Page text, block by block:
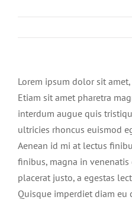
Lorem ipsum dolor sit
Etiam sit amet pharetra
interdum augue quis
ultricies rhoncus euismod
Aenean id mi at lectus
finibus, magna in
placerat justo, a egestas
Quisque imperdiet diam eu